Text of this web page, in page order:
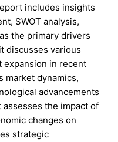
includes insights
SWOT analysis,
the primary drivers
discusses various
expansion in recent
market dynamics,
advancements
the impact of
changes on
strategic